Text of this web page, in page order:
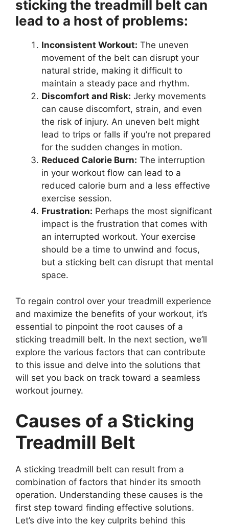
sticking the treadmill belt can
lead to a host of problems:
Inconsistent Workout: The uneven
movement of the belt can disrupt your
natural stride, making it difficult to
maintain a steady pace and rhythm.
Discomfort and Risk: Jerky movements
can cause discomfort, strain, and even
the risk of injury. An uneven belt might
lead to trips or falls if you’re not prepared
for the sudden changes in motion.
Reduced Calorie Burn: The interruption
in your workout flow can lead to a
reduced calorie burn and a less effective
exercise session.
Frustration: Perhaps the most significant
impact is the frustration that comes with
an interrupted workout. Your exercise
should be a time to unwind and focus,
but a sticking belt can disrupt that mental
space.
To regain control over your treadmill experience
and maximize the benefits of your workout, it’s
essential to pinpoint the root causes of a
sticking treadmill belt. In the next section, we’ll
explore the various factors that can contribute
to this issue and delve into the solutions that
will set you back on track toward a seamless
workout journey.
Causes of a Sticking
Treadmill Belt
A sticking treadmill belt can result from a
combination of factors that hinder its smooth
operation. Understanding these causes is the
first step toward finding effective solutions.
Let’s dive into the key culprits behind this